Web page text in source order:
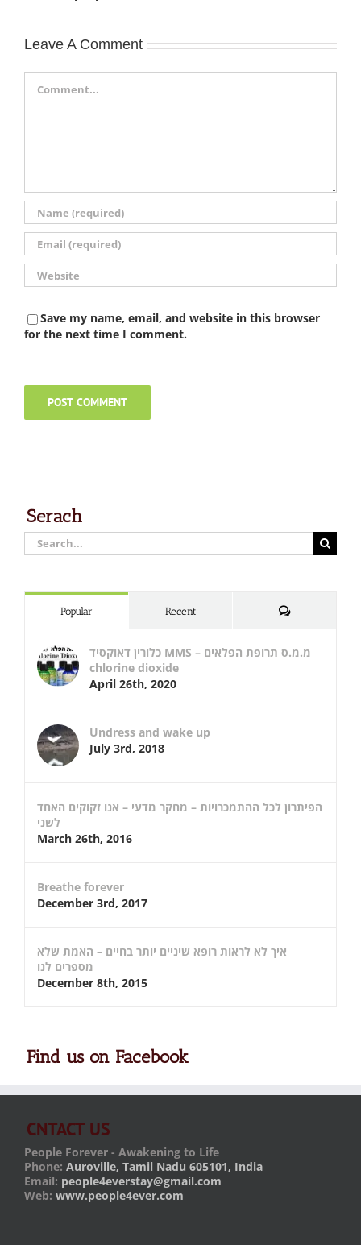
Leave A Comment
Save my name, email, and website in this browser
for the next time I comment.
Serach
Search
for:
Popular Recent Comments
כלורין דאוקסיד MMS – מ.מ.ס תרופת הפלאים
chlorine dioxide
April 26th, 2020
Undress and wake up
July 3rd, 2018
הפיתרון לכל ההתמכרויות – מחקר מדעי – אנו זקוקים האחד
לשני
March 26th, 2016
Breathe forever
December 3rd, 2017
איך לא לראות רופא שיניים יותר בחיים – האמת שלא
מספרים לנו
December 8th, 2015
Find us on Facebook
CNTACT US
People Forever - Awakening to Life
Phone: Auroville, Tamil Nadu 605101, India
Email: people4everstay@gmail.com
Web: www.people4ever.com